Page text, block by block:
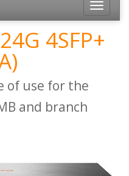
Toggle
4SFP+
of use for the
and branch